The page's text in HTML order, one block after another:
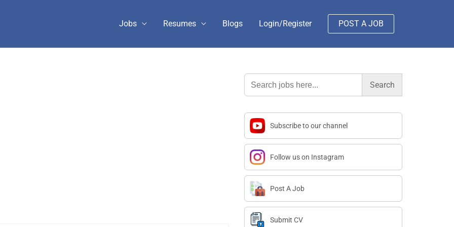
Jobs Resumes Blogs Login/Register POST A JOB
Search
for:
Subscribe to our channel
Follow us on Instagram
Post A Job
Submit CV